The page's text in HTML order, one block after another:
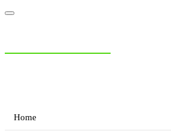
Home